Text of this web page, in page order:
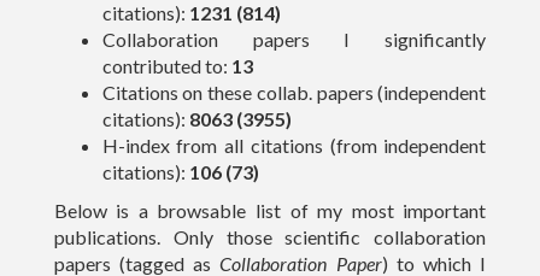
Publications
Teaching
Outreach
Contact Me
citations): 1231 (814)
Collaboration papers I significantly
contributed to: 13
Citations on these collab. papers (independent
citations): 8063 (3955)
H-index from all citations (from independent
citations): 106 (73)
Below is a browsable list of my most important
publications. Only those scientific collaboration
papers (tagged asCollaboration Paper) to which I